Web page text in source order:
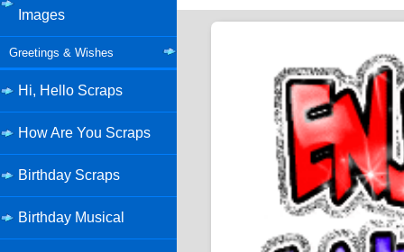
Images
Greetings & Wishes
Hi, Hello Scraps
How Are You Scraps
Birthday Scraps
Birthday Musical